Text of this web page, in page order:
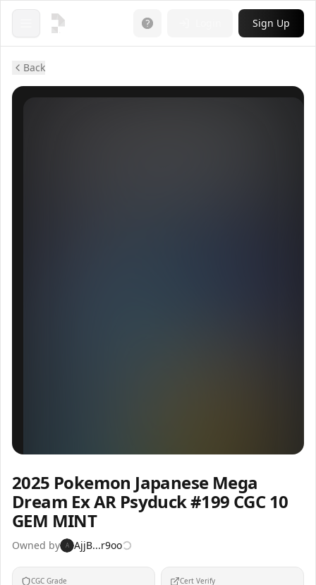
Open menu Sign Up
Back
2025 Pokemon Japanese Mega
Dream Ex AR Psyduck #199 CGC 10
GEM MINT
Owned by A AjjB...r9oo
CGC Grade Cert Verify